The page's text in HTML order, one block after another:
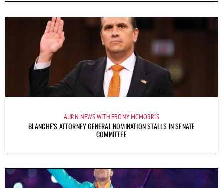
AURN NEWS WITH EBONY MCMORRIS
BLANCHE’S ATTORNEY GENERAL NOMINATION STALLS IN SENATE
COMMITTEE